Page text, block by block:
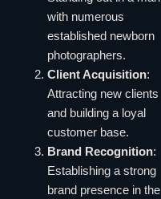
with numerous
established newborn
photographers.
Client Acquisition:
Attracting new clients
and building a loyal
customer base.
Brand Recognition:
Establishing a strong
brand presence in the